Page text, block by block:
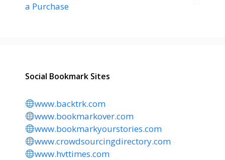
a Purchase
Social Bookmark Sites
www.backtrk.com
www.bookmarkover.com
www.bookmarkyourstories.com
www.crowdsourcingdirectory.com
www.hvttimes.com